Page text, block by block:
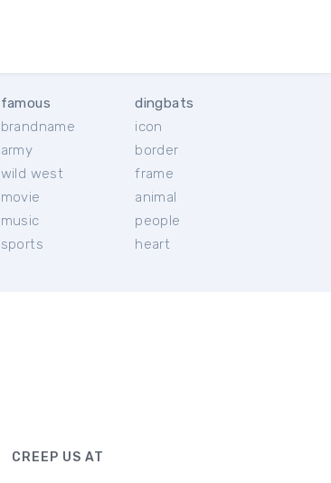
famous
brandname
army
wild west
movie
music
sports
dingbats
icon
border
frame
animal
people
heart
CREEP US AT